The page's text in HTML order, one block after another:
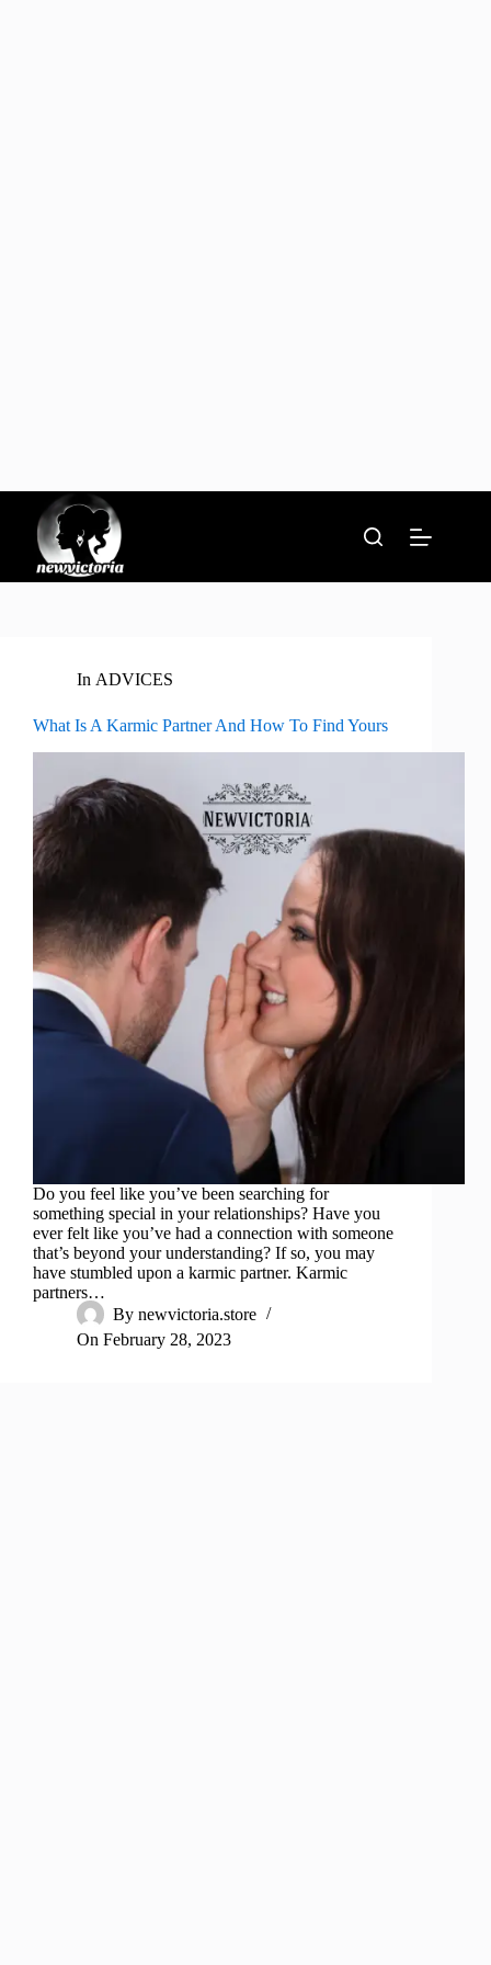
content
In ADVICES
What Is A Karmic Partner And How To Find Yours
Do you feel like you’ve been searching for
something special in your relationships? Have you
ever felt like you’ve had a connection with someone
that’s beyond your understanding? If so, you may
have stumbled upon a karmic partner. Karmic
partners…
By newvictoria.store
On February 28, 2023